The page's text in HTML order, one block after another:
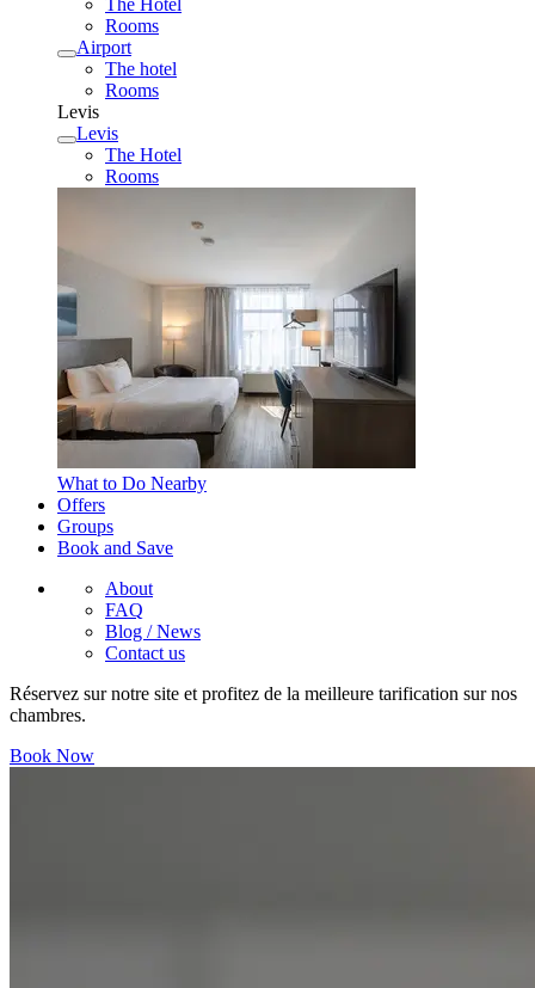
The Hotel
Rooms
Airport
The hotel
Rooms
Levis
Levis
The Hotel
Rooms
What to Do Nearby
Offers
Groups
Book and Save
About
FAQ
Blog / News
Contact us
Réservez sur notre site et profitez de la meilleure tarification sur nos
chambres.
Book Now